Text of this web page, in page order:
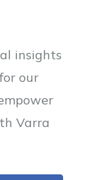
insights
our
Varra